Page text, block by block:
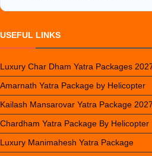
USEFUL LINKS
Luxury Char Dham Yatra Packages
Amarnath Yatra Package by Helicopter
Kailash Mansarovar Yatra Package
Chardham Yatra Package By Helicopter
Luxury Manimahesh Yatra Package